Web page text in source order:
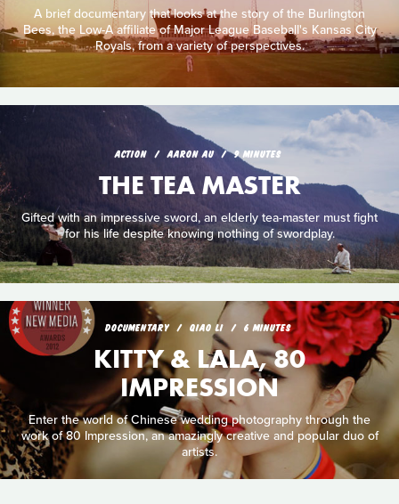
A brief documentary that looks at the story of the Burlington
Bees, the Low-A affiliate of Major League Baseball's Kansas City
Royals, from a variety of perspectives.
ACTION AARON AU 9 MINUTES
THE TEA MASTER
Gifted with an impressive sword, an elderly tea-master must fight
for his life despite knowing nothing of swordplay.
DOCUMENTARY QIAO LI 6 MINUTES
KITTY & LALA, 80
IMPRESSION
Enter the world of Chinese wedding photography through the
work of 80 Impression, an amazingly creative and popular duo of
artists.